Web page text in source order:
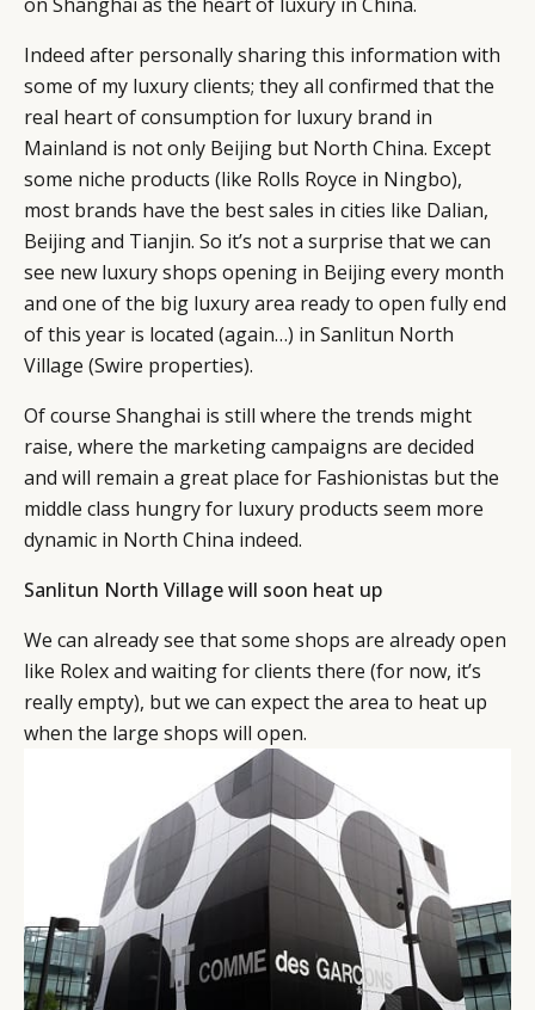
on Shanghai as the heart of luxury in China.
Indeed after personally sharing this information with
some of my luxury clients; they all confirmed that the
real heart of consumption for luxury brand in
Mainland is not only Beijing but North China. Except
some niche products (like Rolls Royce in Ningbo),
most brands have the best sales in cities like Dalian,
Beijing and Tianjin. So it’s not a surprise that we can
see new luxury shops opening in Beijing every month
and one of the big luxury area ready to open fully end
of this year is located (again…) in Sanlitun North
Village (Swire properties).
Of course Shanghai is still where the trends might
raise, where the marketing campaigns are decided
and will remain a great place for Fashionistas but the
middle class hungry for luxury products seem more
dynamic in North China indeed.
Sanlitun North Village will soon heat up
We can already see that some shops are already open
like Rolex and waiting for clients there (for now, it’s
really empty), but we can expect the area to heat up
when the large shops will open.
CATEGORIES
DIGITAL
RETAIL
CONSUMERS
LEADERS
INFORMATIONS
ABOUT US
CONTACT US
PRIVACY
POLICY
TERMS AND
CONDITIONS
SOCIAL
INSTAGRAM
LINKEDIN